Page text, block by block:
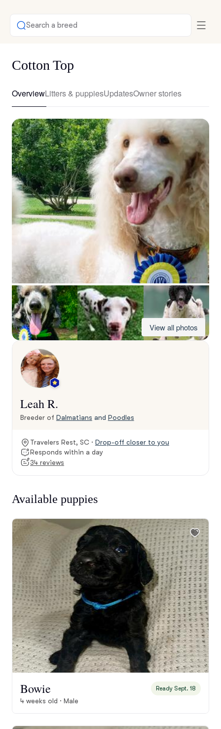
Search a breed
Cotton Top
OverviewLitters & puppiesUpdatesOwner stories
View all photos
Leah R.
Breeder of Dalmatians and Poodles
Travelers Rest, SC · Drop-off closer to you
Responds within a day
34 reviews
Available puppies
Bowie Ready Sept. 18
4 weeks old · Male